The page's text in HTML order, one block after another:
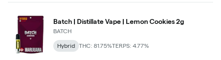
Batch | Distillate Vape | Lemon Cookies 2g
BATCH
Hybrid THC: 81.75%TERPS: 4.77%